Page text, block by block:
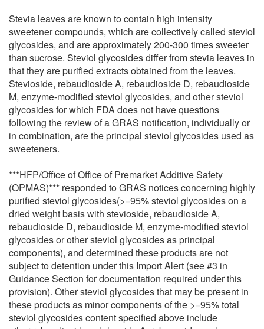
Stevia leaves are known to contain high intensity
sweetener compounds, which are collectively called steviol
glycosides, and are approximately 200-300 times sweeter
than sucrose. Steviol glycosides differ from stevia leaves in
that they are purified extracts obtained from the leaves.
Stevioside, rebaudioside A, rebaudioside D, rebaudioside
M, enzyme-modified steviol glycosides, and other steviol
glycosides for which FDA does not have questions
following the review of a GRAS notification, individually or
in combination, are the principal steviol glycosides used as
sweeteners.
***HFP/Office of Office of Premarket Additive Safety
(OPMAS)*** responded to GRAS notices concerning highly
purified steviol glycosides(>=95% steviol glycosides on a
dried weight basis with stevioside, rebaudioside A,
rebaudioside D, rebaudioside M, enzyme-modified steviol
glycosides or other steviol glycosides as principal
components), and determined these products are not
subject to detention under this Import Alert (see #3 in
Guidance Section for documentation required under this
provision). Other steviol glycosides that may be present in
these products as minor components of the >=95% total
steviol glycosides content specified above include